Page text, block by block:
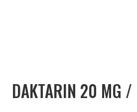
DAKTARIN 20 MG /